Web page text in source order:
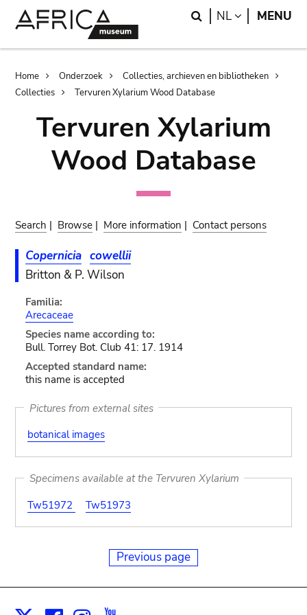
Search
NL LANGUAGE
MENU
Breadcrumb
Home Onderzoek
Collecties, archieven en bibliotheken
Collecties
Tervuren Xylarium Wood Database
Tervuren Xylarium
Wood Database
Search | Browse | More information | Contact persons
Copernicia cowellii
Britton & P. Wilson
Familia:
Arecaceae
Species name according to:
Bull. Torrey Bot. Club 41: 17. 1914
Accepted standard name:
this name is accepted
Pictures from external sites
botanical images
Specimens available at the Tervuren Xylarium
Tw51972
Tw51973
Previous page